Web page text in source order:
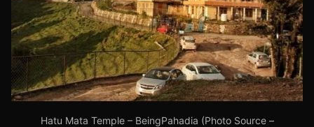
Hatu Mata Temple – BeingPahadia (Photo Source –